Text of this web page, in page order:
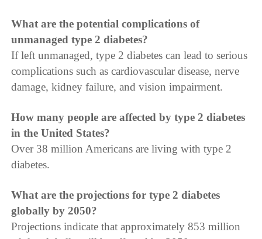
What are the potential complications of
unmanaged type 2 diabetes?
If left unmanaged, type 2 diabetes can lead to serious
complications such as cardiovascular disease, nerve
damage, kidney failure, and vision impairment.
How many people are affected by type 2 diabetes
in the United States?
Over 38 million Americans are living with type 2
diabetes.
What are the projections for type 2 diabetes
globally by 2050?
Projections indicate that approximately 853 million